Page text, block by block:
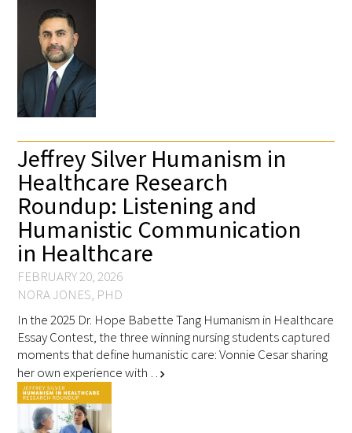
Jeffrey Silver Humanism in
Healthcare Research
Roundup: Listening and
Humanistic Communication
in Healthcare
FEBRUARY 20, 2026
NORA JONES, PHD
In the 2025 Dr. Hope Babette Tang Humanism in Healthcare
Essay Contest, the three winning nursing students captured
moments that define humanistic care: Vonnie Cesar sharing
her own experience with … chevron_right